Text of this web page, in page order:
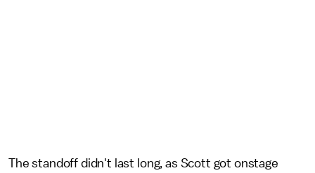
The standoff didn't last long, as Scott got onstage